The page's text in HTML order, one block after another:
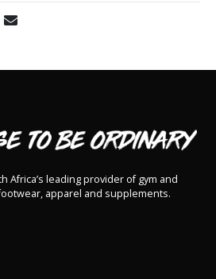
Africa’s leading provider of gym and
apparel and supplements.